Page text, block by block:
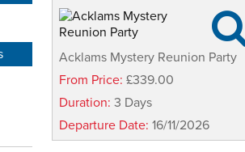

Acklams Mystery Reunion Party
From Price: £339.00
Duration: 3 Days
Departure Date: 16/11/2026